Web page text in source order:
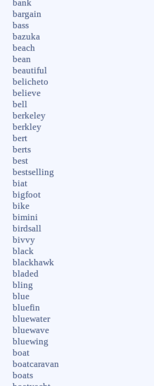
bank
bargain
bass
bazuka
beach
bean
beautiful
belicheto
believe
bell
berkeley
berkley
bert
berts
best
bestselling
biat
bigfoot
bike
bimini
birdsall
bivvy
black
blackhawk
bladed
bling
blue
bluefin
bluewater
bluewave
bluewing
boat
boatcaravan
boats